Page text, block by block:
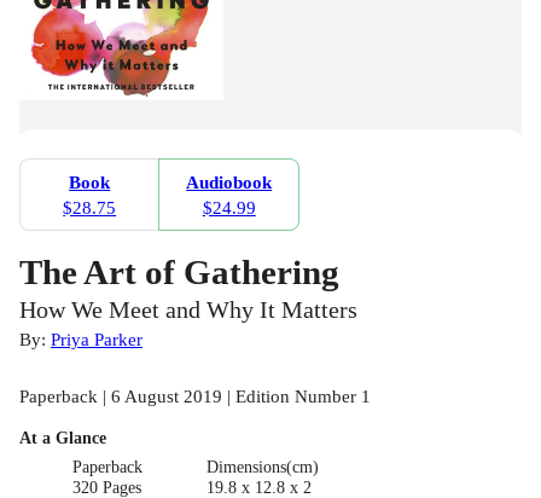
Book
$28.75
Audiobook
$24.99
The Art of Gathering
How We Meet and Why It Matters
By: Priya Parker
Paperback | 6 August 2019 | Edition Number 1
At a Glance
Paperback
320 Pages
Dimensions(cm)
19.8 x 12.8 x 2